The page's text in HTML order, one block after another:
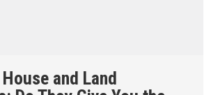
and Land